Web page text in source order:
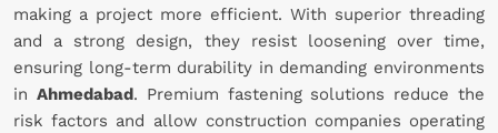
making a project more efficient. With superior threading
and a strong design, they resist loosening over time,
ensuring long-term durability in demanding environments
in Ahmedabad. Premium fastening solutions reduce the
risk factors and allow construction companies operating